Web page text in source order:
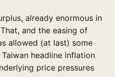
already enormous in
and the easing of
allowed (at last) some
headline inflation
price pressures